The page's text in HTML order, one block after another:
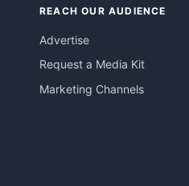
REACH OUR AUDIENCE
Advertise
Request a Media Kit
Marketing Channels